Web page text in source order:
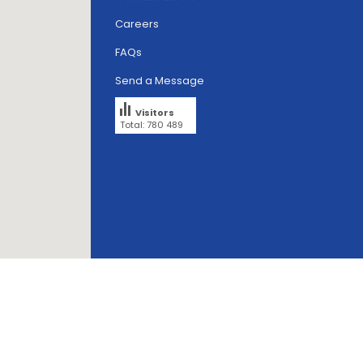
Careers
FAQs
Send a Message
Total: 780 489
Visitors